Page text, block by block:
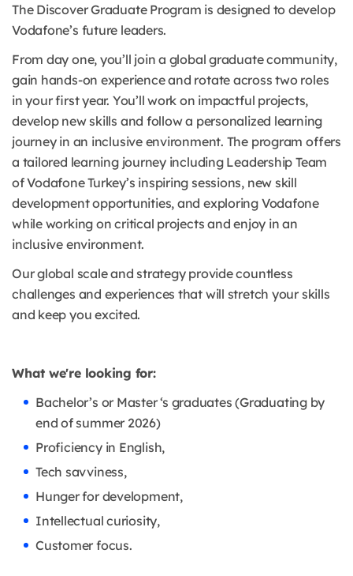
The Discover Graduate Program is designed to develop
Vodafone’s future leaders.
From day one, you’ll join a global graduate community,
gain hands-on experience and rotate across two roles
in your first year. You’ll work on impactful projects,
develop new skills and follow a personalized learning
journey in an inclusive environment. The program offers
a tailored learning journey including Leadership Team
of Vodafone Turkey’s inspiring sessions, new skill
development opportunities, and exploring Vodafone
while working on critical projects and enjoy in an
inclusive environment.
Our global scale and strategy provide countless
challenges and experiences that will stretch your skills
and keep you excited.
What we're looking for:
Bachelor’s or Master ‘s graduates (Graduating by
end of summer 2026)
Proficiency in English,
Tech savviness,
Hunger for development,
Intellectual curiosity,
Customer focus.